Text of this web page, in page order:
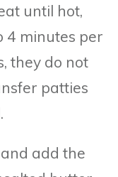
until hot,
4 minutes per
they do not
patties
add the